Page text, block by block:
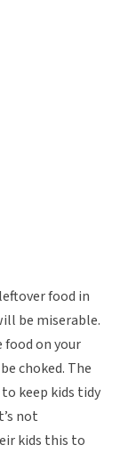
food in
be miserable.
food on your
choked. The
keep kids tidy
not
kids this to